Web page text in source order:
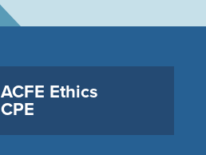
ACFE Ethics
CPE